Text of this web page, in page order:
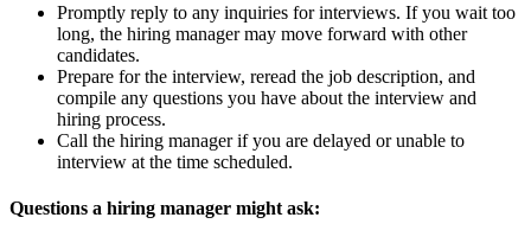
Promptly reply to any inquiries for interviews. If you wait too
long, the hiring manager may move forward with other
candidates.
Prepare for the interview, reread the job description, and
compile any questions you have about the interview and
hiring process.
Call the hiring manager if you are delayed or unable to
interview at the time scheduled.
Questions a hiring manager might ask: